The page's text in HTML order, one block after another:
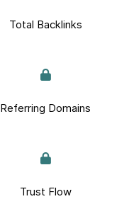
Total Backlinks
Referring Domains
Trust Flow